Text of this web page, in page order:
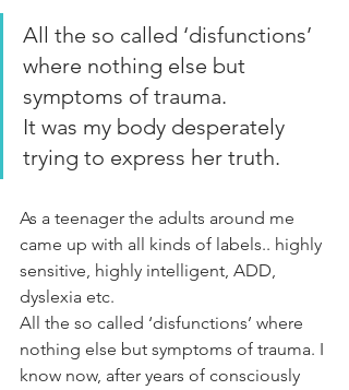
All the so called ‘disfunctions’
where nothing else but
symptoms of trauma.
It was my body desperately
trying to express her truth.
As a teenager the adults around me
came up with all kinds of labels.. highly
sensitive, highly intelligent, ADD,
dyslexia etc.
All the so called ‘disfunctions’ where
nothing else but symptoms of trauma. I
know now, after years of consciously